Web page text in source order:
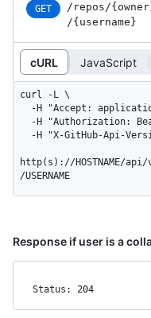
GET /repos/
/{username}
cURL JavaScript
curl -L \
http(s)://HOSTNAME/api/
/USERNAME
Response if user is a
Status: 204